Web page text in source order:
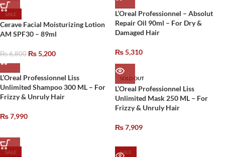
SALE
Cerave Facial Moisturizing Lotion
AM SPF30 – 89ml
₨6,800 ₨5,200
L’Oreal Professionnel – Absolut
Repair Oil 90ml – For Dry &
Damaged Hair
₨5,310
L’Oreal Professionnel Liss
Unlimited Shampoo 300 ML – For
Frizzy & Unruly Hair
₨7,990
SOLD OUT
L’Oreal Professionnel Liss
Unlimited Mask 250 ML – For
Frizzy & Unruly Hair
₨7,909
SALE
SALE